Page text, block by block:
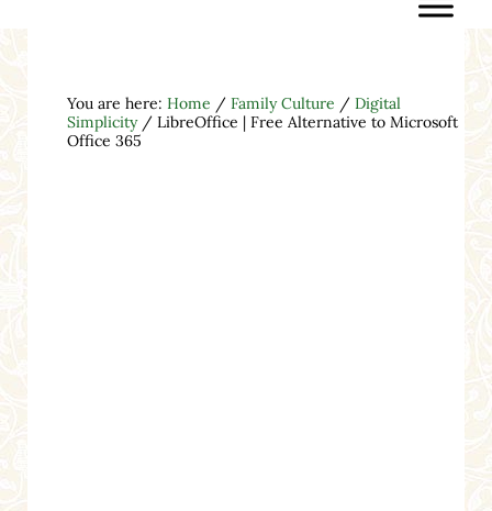
You are here: Home / Family Culture / Digital
Simplicity /LibreOffice | Free Alternative to Microsoft
Office 365